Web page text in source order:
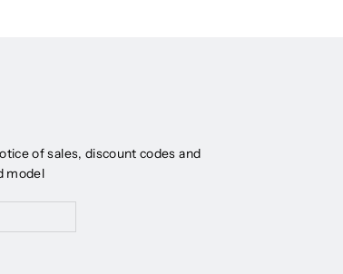
of sales, discount codes and
model